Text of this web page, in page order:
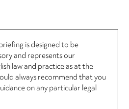
is designed to be
and represents our
law and practice as at the
always recommend that you
on any particular legal